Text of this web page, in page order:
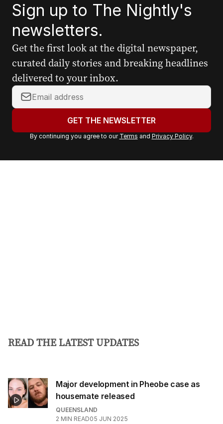
Sign up to The Nightly's
newsletters.
Get the first look at the digital newspaper,
curated daily stories and breaking headlines
delivered to your inbox.
Y
o
r
a
GET THE NEWSLETTER
By continuing you agree to our Terms and Privacy Policy.
READ THE LATEST UPDATES
Major development in Pheobe case as
housemate released
QUEENSLAND
2 MIN READ05 JUN 2025